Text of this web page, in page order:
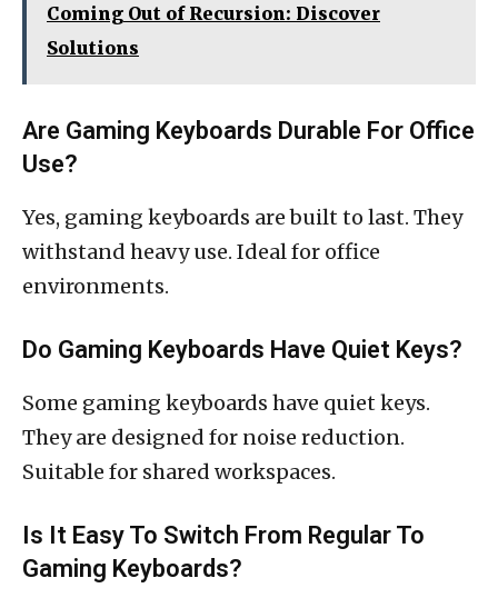
Coming Out of Recursion: Discover
Solutions
Are Gaming Keyboards Durable For Office
Use?
Yes, gaming keyboards are built to last. They
withstand heavy use. Ideal for office
environments.
Do Gaming Keyboards Have Quiet Keys?
Some gaming keyboards have quiet keys.
They are designed for noise reduction.
Suitable for shared workspaces.
Is It Easy To Switch From Regular To
Gaming Keyboards?